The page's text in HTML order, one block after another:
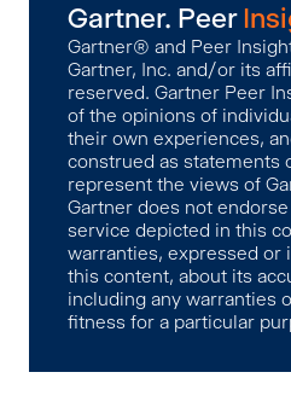
Gartner. Peer
Gartner® and Peer
Gartner, Inc. and/or its
reserved. Gartner Peer
of the opinions of
their own experiences,
construed as statements
represent the views of
Gartner does not
service depicted in this
warranties, expressed
this content, about its
including any warranties
fitness for a particular